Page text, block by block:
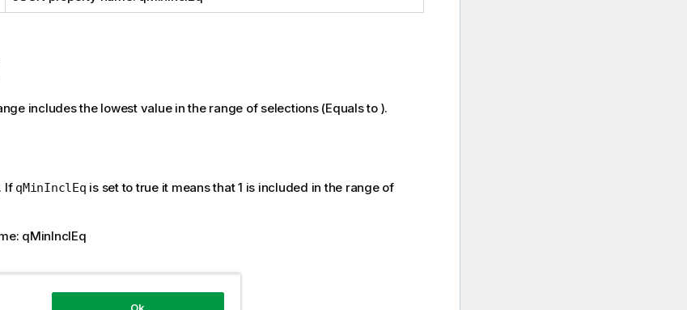
includes the lowest value in the range of selections (Equals to ).
If qMinInclEq is set to true it means that 1 is included in the range of
qMinInclEq